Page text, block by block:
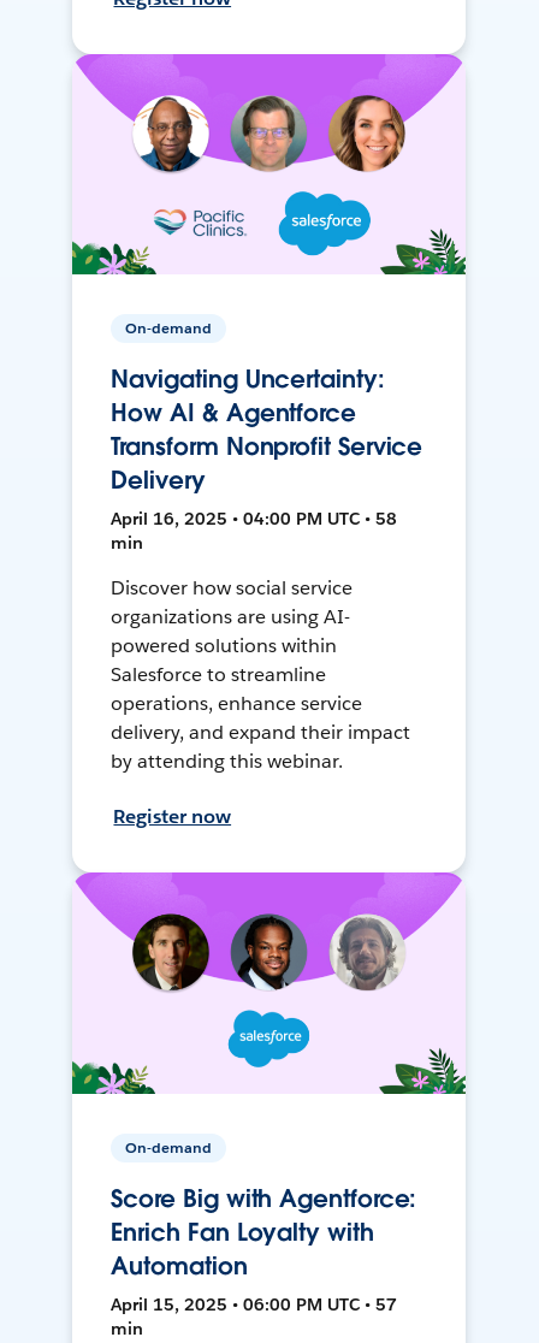
On-demand
Navigating Uncertainty:
How AI & Agentforce
Transform Nonprofit Service
Delivery
April 16, 2025 • 04:00 PM UTC • 58
min
Discover how social service
organizations are using AI-
powered solutions within
Salesforce to streamline
operations, enhance service
delivery, and expand their impact
by attending this webinar.
Register now
On-demand
Score Big with Agentforce:
Enrich Fan Loyalty with
Automation
April 15, 2025 • 06:00 PM UTC • 57
min